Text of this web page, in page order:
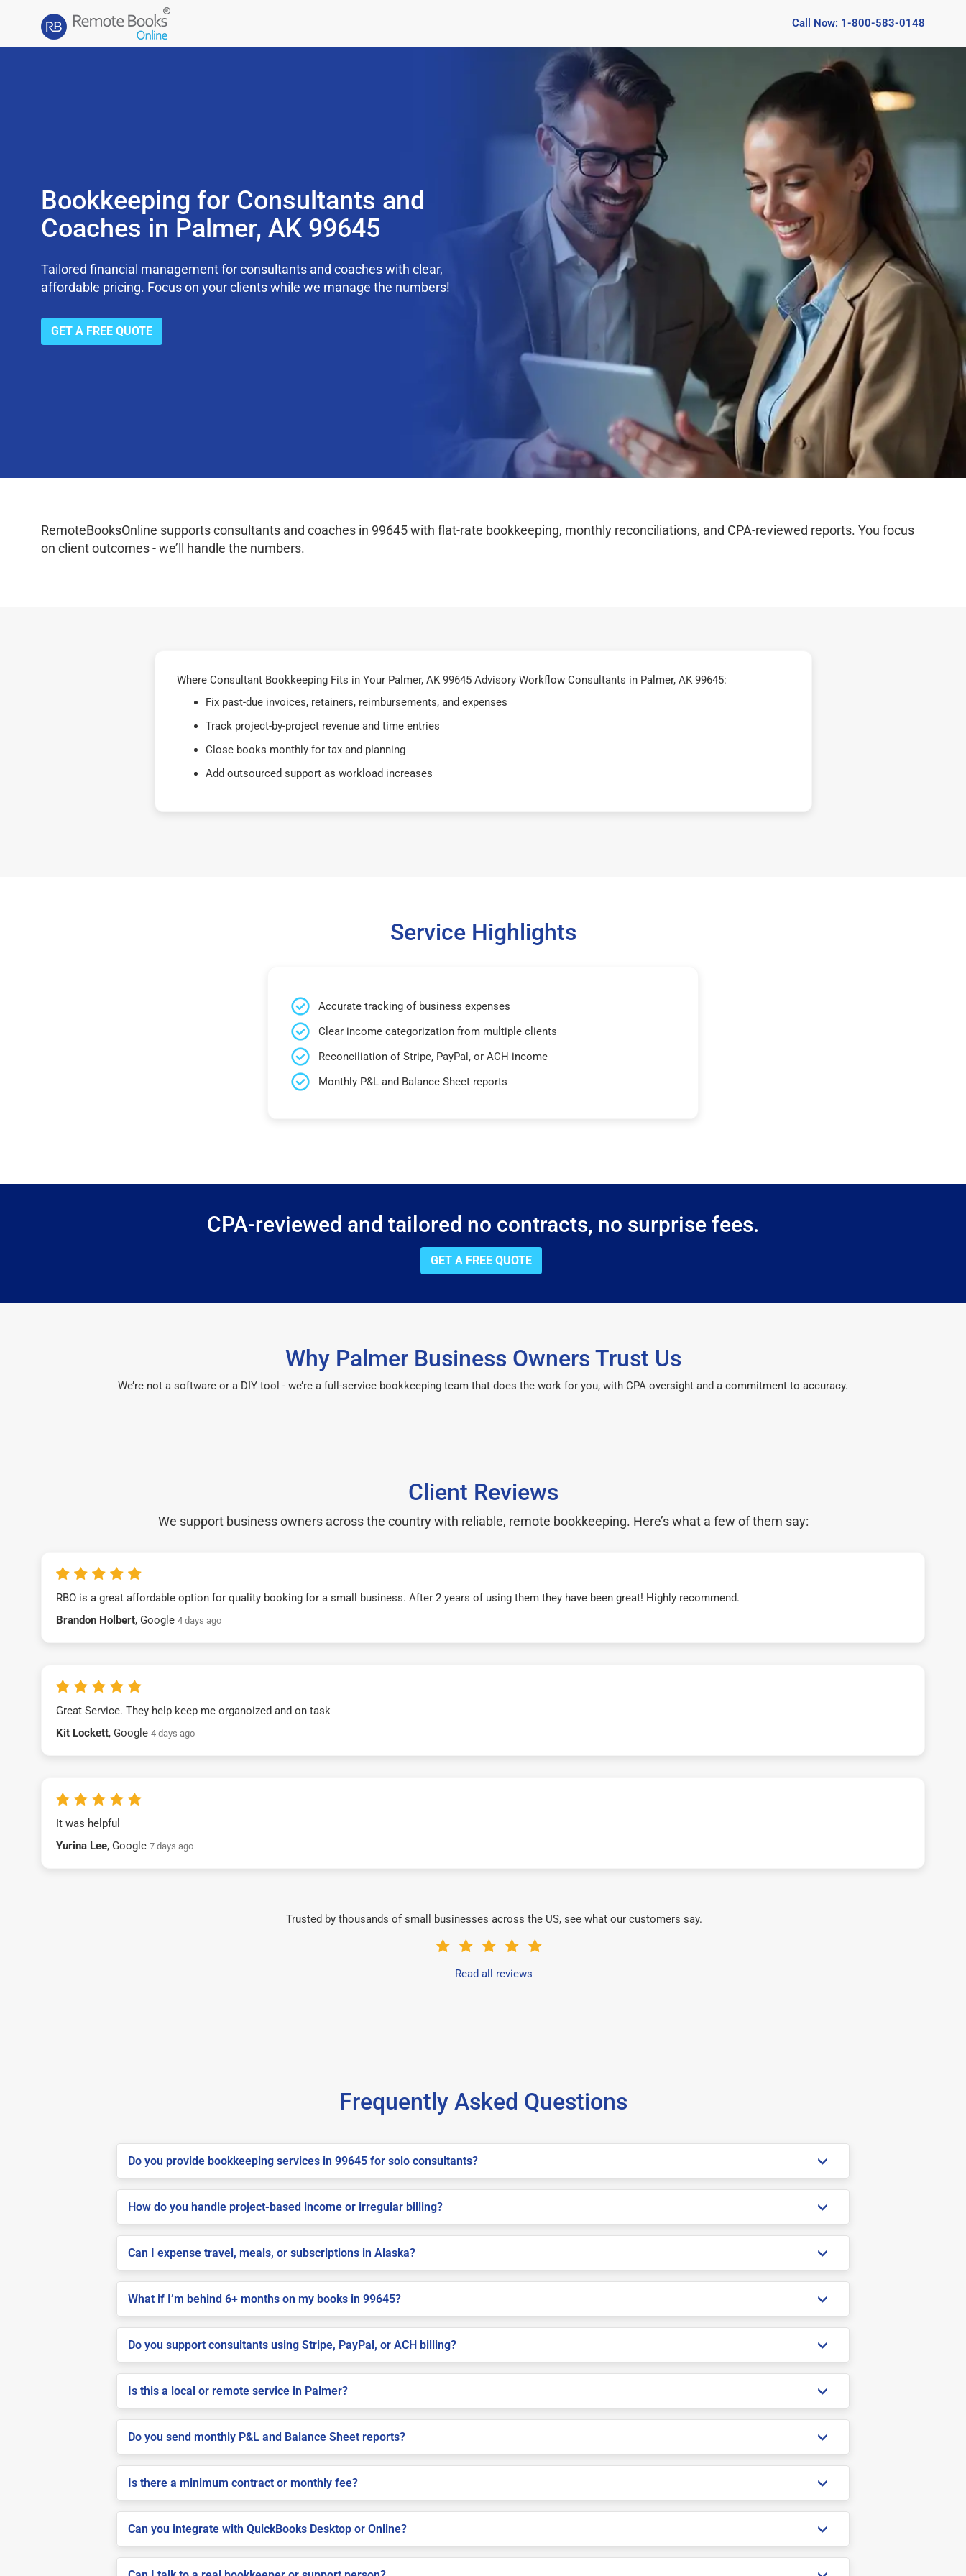
Call Now: 1-800-583-0148
Bookkeeping for Consultants and
Coaches in Palmer, AK 99645
Tailored financial management for consultants and coaches with clear,
affordable pricing. Focus on your clients while we manage the numbers!
GET A FREE QUOTE
RemoteBooksOnline supports consultants and coaches in 99645 with flat-rate bookkeeping, monthly reconciliations, and CPA-reviewed reports. You focus
on client outcomes - we’ll handle the numbers.
Where Consultant Bookkeeping Fits in Your Palmer, AK 99645 Advisory Workflow Consultants in Palmer, AK 99645:
Fix past-due invoices, retainers, reimbursements, and expenses
Track project-by-project revenue and time entries
Close books monthly for tax and planning
Add outsourced support as workload increases
Service Highlights
Accurate tracking of business expenses
Clear income categorization from multiple clients
Reconciliation of Stripe, PayPal, or ACH income
Monthly P&L and Balance Sheet reports
CPA-reviewed and tailored no contracts, no surprise fees.
GET A FREE QUOTE
Why Palmer Business Owners Trust Us
We’re not a software or a DIY tool - we’re a full-service bookkeeping team that does the work for you, with CPA oversight and a commitment to accuracy.
Client Reviews
We support business owners across the country with reliable, remote bookkeeping. Here’s what a few of them say:
RBO is a great affordable option for quality booking for a small business. After 2 years of using them they have been great! Highly recommend.
Brandon Holbert, Google 4 days ago
Great Service. They help keep me organoized and on task
Kit Lockett, Google 4 days ago
It was helpful
Yurina Lee, Google 7 days ago
Trusted by thousands of small businesses across the US, see what our customers say.
Read all reviews
Frequently Asked Questions
Do you provide bookkeeping services in 99645 for solo consultants?
How do you handle project-based income or irregular billing?
Can I expense travel, meals, or subscriptions in Alaska?
What if I’m behind 6+ months on my books in 99645?
Do you support consultants using Stripe, PayPal, or ACH billing?
Is this a local or remote service in Palmer?
Do you send monthly P&L and Balance Sheet reports?
Is there a minimum contract or monthly fee?
Can you integrate with QuickBooks Desktop or Online?